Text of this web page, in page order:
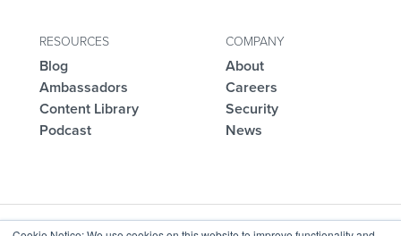
RESOURCES
Blog
Ambassadors
Content Library
Podcast
COMPANY
About
Careers
Security
News